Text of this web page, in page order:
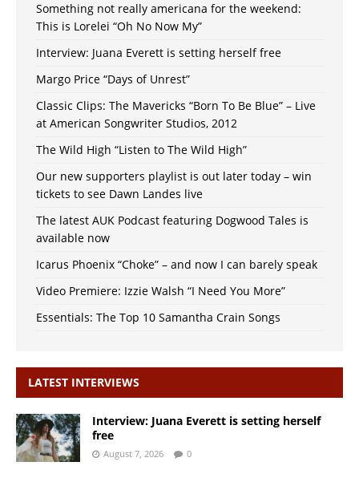
Something not really americana for the weekend:
This is Lorelei “Oh No Now My”
Interview: Juana Everett is setting herself free
Margo Price “Days of Unrest”
Classic Clips: The Mavericks “Born To Be Blue” – Live
at American Songwriter Studios, 2012
The Wild High “Listen to The Wild High”
Our new supporters playlist is out later today – win
tickets to see Dawn Landes live
The latest AUK Podcast featuring Dogwood Tales is
available now
Icarus Phoenix “Choke” – and now I can barely speak
Video Premiere: Izzie Walsh “I Need You More”
Essentials: The Top 10 Samantha Crain Songs
LATEST INTERVIEWS
Interview: Juana Everett is setting herself
free
August 7, 2026 0